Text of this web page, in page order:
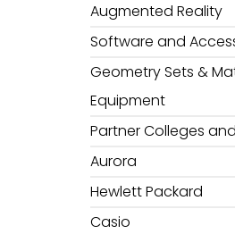
Augmented Reality
Software and
Geometry Sets &
Equipment
Partner Colleges
Aurora
Hewlett Packard
Casio